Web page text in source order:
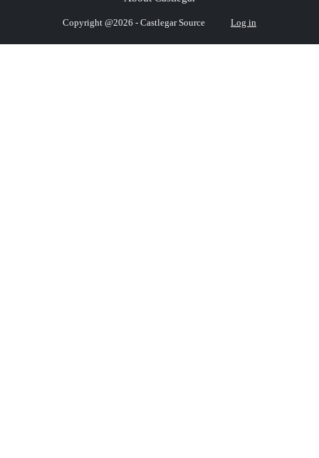
Copyright @2026 - Castlegar Source Log in